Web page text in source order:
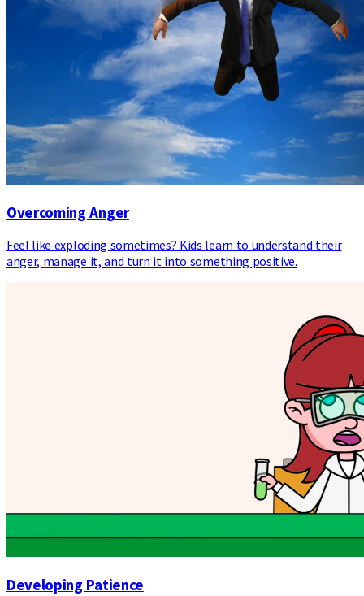
Overcoming Anger
Feel like exploding sometimes? Kids learn to understand their
anger, manage it, and turn it into something positive.
Developing Patience